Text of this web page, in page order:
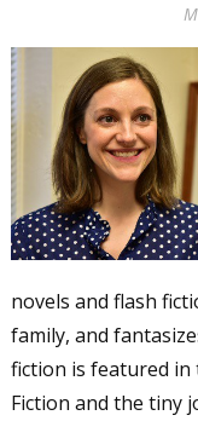
novels and flash
family, and
fiction is featured in
Fiction and the tiny